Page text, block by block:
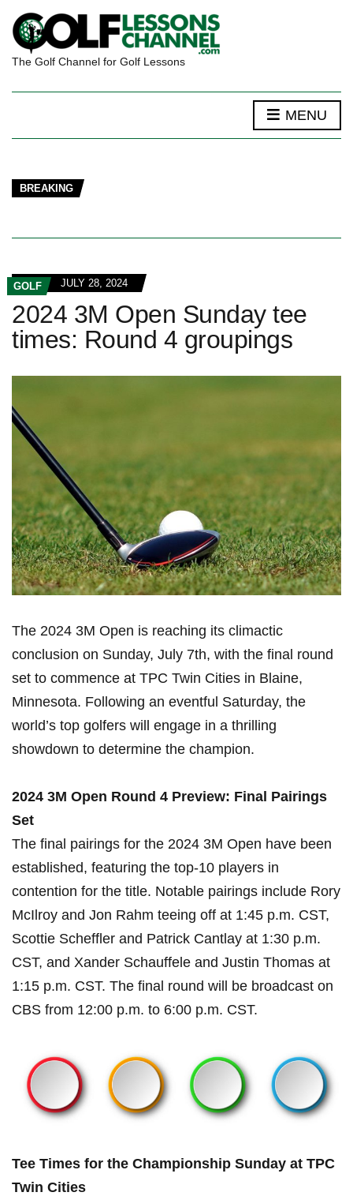
The Golf Channel for Golf Lessons
MENU
BREAKING
GOLF JULY 28, 2024
2024 3M Open Sunday tee
times: Round 4 groupings
The 2024​ 3M Open is reaching ⁢its climactic
conclusion on Sunday, July 7th, with the final round
⁤set to commence at TPC⁤ Twin Cities in Blaine,
Minnesota. Following ‍an eventful Saturday, the
⁣world’s top golfers will engage in ⁢a thrilling
showdown​ to determine ​the champion.
2024 ​3M Open Round 4 Preview: Final Pairings
Set
The ‍final pairings for the 2024 3M⁣ Open have been
established, featuring the top-10 players in
contention for the title. Notable pairings include Rory
McIlroy ⁢and Jon⁤ Rahm teeing off at 1:45 p.m. CST,
Scottie Scheffler and Patrick Cantlay at 1:30 p.m.
CST, and Xander Schauffele and Justin Thomas at
1:15 p.m. CST. The final ‌round will be ‌broadcast on
CBS from⁢ 12:00 p.m. to 6:00 p.m. CST.
Tee Times ⁢for the Championship ‍Sunday at TPC
Twin Cities